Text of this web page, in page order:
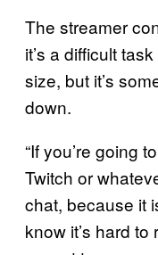
The streamer
it’s a difficult
size, but it’s
down.
“If you’re going
Twitch or
chat, because it
know it’s hard